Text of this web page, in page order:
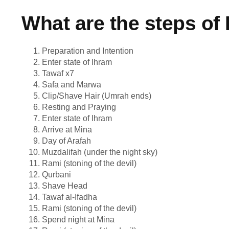
What are the steps of
Preparation and Intention
Enter state of Ihram
Tawaf x7
Safa and Marwa
Clip/Shave Hair (Umrah ends)
Resting and Praying
Enter state of Ihram
Arrive at Mina
Day of Arafah
Muzdalifah (under the night sky)
Rami (stoning of the devil)
Qurbani
Shave Head
Tawaf al-Ifadha
Rami (stoning of the devil)
Spend night at Mina